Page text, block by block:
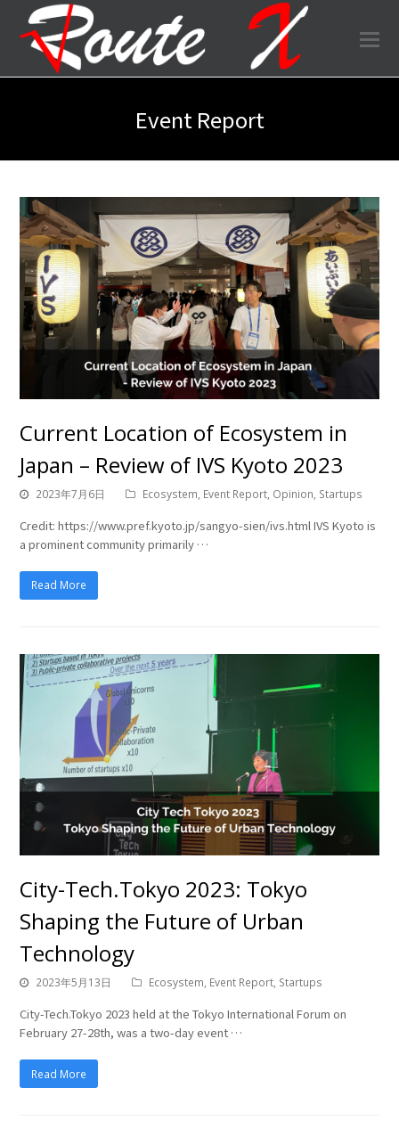
Event Report
Current Location of Ecosystem in
Japan – Review of IVS Kyoto 2023
2023年7月6日 Ecosystem, Event Report, Opinion, Startups
Credit: https://www.pref.kyoto.jp/sangyo-sien/ivs.html IVS Kyoto is
a prominent community primarily …
Read More
City-Tech.Tokyo 2023: Tokyo
Shaping the Future of Urban
Technology
2023年5月13日 Ecosystem, Event Report, Startups
City-Tech.Tokyo 2023 held at the Tokyo International Forum on
February 27-28th, was a two-day event …
Read More